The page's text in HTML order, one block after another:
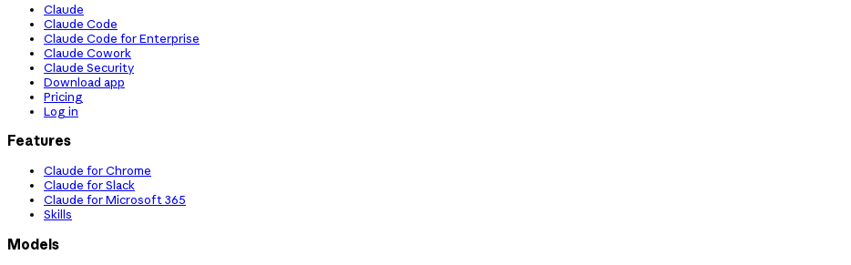
Claude
Claude Code
Claude Code for Enterprise
Claude Cowork
Claude Security
Download app
Pricing
Log in
Features
Claude for Chrome
Claude for Slack
Claude for Microsoft 365
Skills
Models